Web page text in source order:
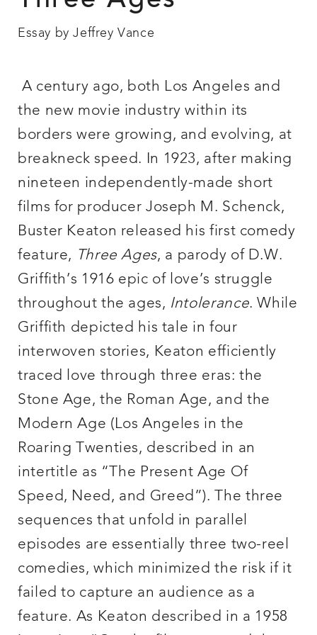
Essay by Jeffrey Vance
A century ago, both Los Angeles and
the new movie industry within its
borders were growing, and evolving, at
breakneck speed. In 1923, after making
nineteen independently-made short
films for producer Joseph M. Schenck,
Buster Keaton released his first comedy
feature, Three Ages, a parody of D.W.
Griffith’s 1916 epic of love’s struggle
throughout the ages, Intolerance. While
Griffith depicted his tale in four
interwoven stories, Keaton efficiently
traced love through three eras: the
Stone Age, the Roman Age, and the
Modern Age (Los Angeles in the
Roaring Twenties, described in an
intertitle as “The Present Age Of
Speed, Need, and Greed”). The three
sequences that unfold in parallel
episodes are essentially three two-reel
comedies, which minimized the risk if it
failed to capture an audience as a
feature. As Keaton described in a 1958